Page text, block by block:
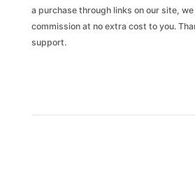
a purchase through links on our site, we
commission at no extra cost to you.
support.